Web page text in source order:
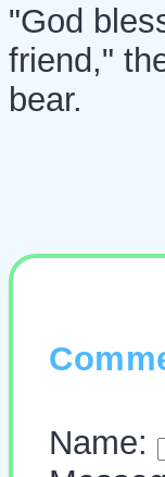
"God
friend,"
bear.
Name: